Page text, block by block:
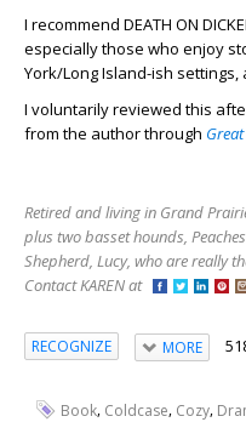
I recommend DEATH ON
especially those who enjoy
York/Long Island-ish
I voluntarily reviewed this
from the author through
Retired and living in Grand
plus two basset hounds,
Shepherd, Lucy, who are really
Contact KAREN at
RECOGNIZE MORE
Book, Coldcase, Cozy,